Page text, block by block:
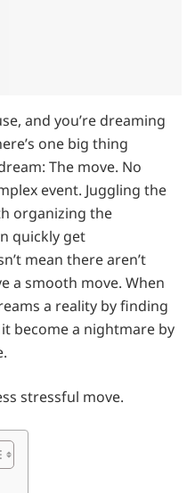
and you’re dreaming
one big thing
The move. No
event. Juggling the
organizing the
quickly get
mean there aren’t
a smooth move. When
a reality by finding
become a nightmare by
stressful move.